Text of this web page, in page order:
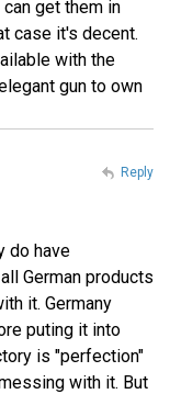
get them in
case it's decent.
with the
gun to own
do have
German products
it. Germany
puting it into
is "perfection"
with it. But
Reply